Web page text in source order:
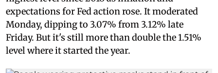
expectations for Fed action rose. It moderated
Monday, dipping to 3.07% from 3.12% late
Friday. But it's still more than double the 1.51%
level where it started the year.